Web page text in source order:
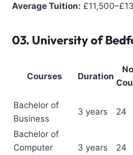
Average Tuition:
03. University of
Courses Duration
Bachelor of
Business
3 years 24
Bachelor of
Computer
3 years 24